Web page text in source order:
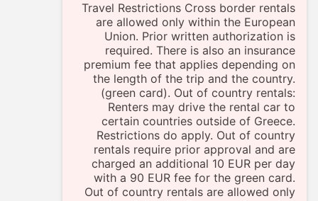
Travel Restrictions Cross border rentals
are allowed only within the European
Union. Prior written authorization is
required. There is also an insurance
premium fee that applies depending on
the length of the trip and the country.
(green card). Out of country rentals:
Renters may drive the rental car to
certain countries outside of Greece.
Restrictions do apply. Out of country
rentals require prior approval and are
charged an additional 10 EUR per day
with a 90 EUR fee for the green card.
Out of country rentals are allowed only